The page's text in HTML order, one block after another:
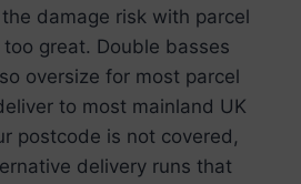
damage risk with parcel
great. Double basses
oversize for most parcel
to most mainland UK
postcode is not covered,
delivery runs that